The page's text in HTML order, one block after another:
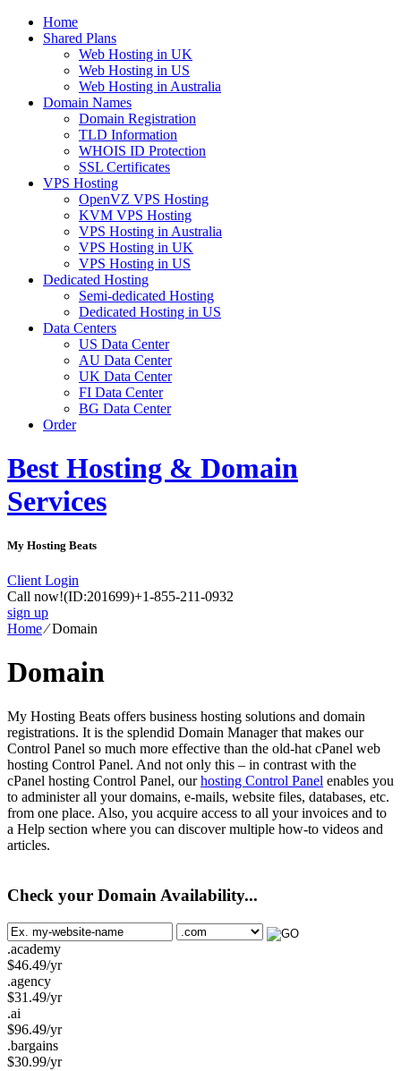
Home
Shared Plans
Web Hosting in UK
Web Hosting in US
Web Hosting in Australia
Domain Names
Domain Registration
TLD Information
WHOIS ID Protection
SSL Certificates
VPS Hosting
OpenVZ VPS Hosting
KVM VPS Hosting
VPS Hosting in Australia
VPS Hosting in UK
VPS Hosting in US
Dedicated Hosting
Semi-dedicated Hosting
Dedicated Hosting in US
Data Centers
US Data Center
AU Data Center
UK Data Center
FI Data Center
BG Data Center
Order
Best Hosting & Domain
Services
My Hosting Beats
Client Login
Call now!(ID:201699)+1-855-211-0932
sign up
Home⁄Domain
Domain
My Hosting Beats offers business hosting solutions and domain
registrations. It is the splendid Domain Manager that makes our
Control Panel so much more effective than the old-hat cPanel web
hosting Control Panel. And not only this – in contrast with the
cPanel hosting Control Panel, ourhosting Control Panel enables you
to administer all your domains, e-mails, website files, databases, etc.
from one place. Also, you acquire access to all your invoices and to
a Help section where you can discover multiple how-to videos and
articles.
Check your Domain Availability...
.academy
$46.49/yr
.agency
$31.49/yr
.ai
$96.49/yr
.bargains
$30.99/yr